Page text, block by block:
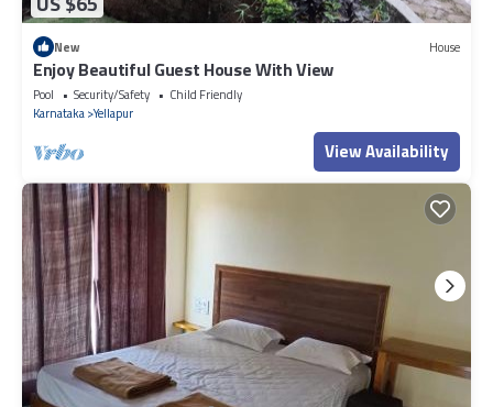
New House
Enjoy Beautiful Guest House With View
Pool Security/Safety
Child Friendly
Karnataka Yellapur
View Availability